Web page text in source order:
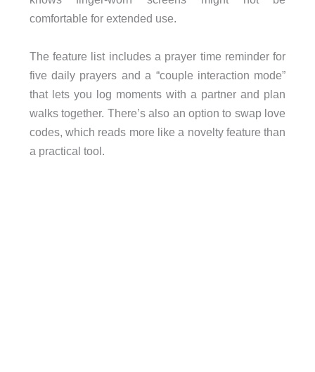
comfortable for extended use.
The feature list includes a prayer time reminder for
five daily prayers and a “couple interaction mode”
that lets you log moments with a partner and plan
walks together. There’s also an option to swap love
codes, which reads more like a novelty feature than
a practical tool.